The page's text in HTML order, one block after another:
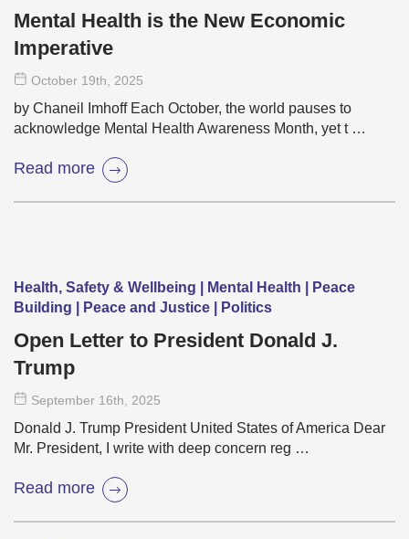
Mental Health is the New Economic
Imperative
October 19th, 2025
by Chaneil Imhoff Each October, the world pauses to
acknowledge Mental Health Awareness Month, yet t …
Read more
Health, Safety & Wellbeing | Mental Health | Peace
Building | Peace and Justice | Politics
Open Letter to President Donald J.
Trump
September 16th, 2025
Donald J. Trump President United States of America Dear
Mr. President, I write with deep concern reg …
Read more